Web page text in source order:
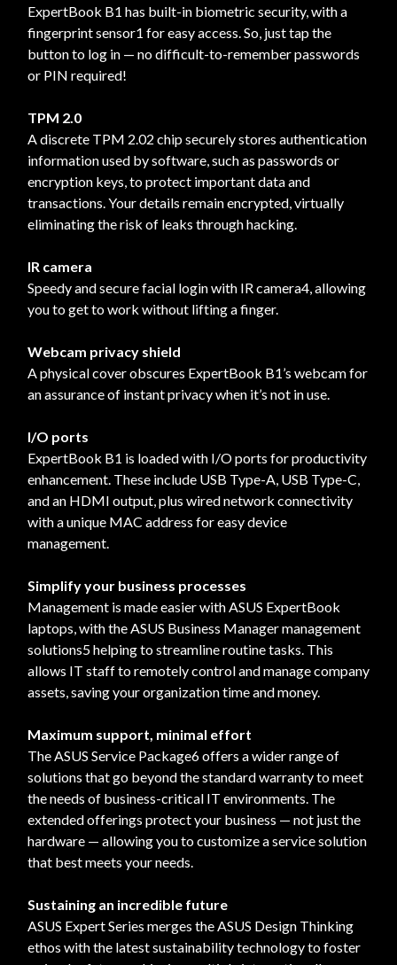
ExpertBook B1 has built-in biometric security, with a
fingerprint sensor1 for easy access. So, just tap the
button to log in — no difficult-to-remember passwords
or PIN required!
TPM 2.0
A discrete TPM 2.02 chip securely stores authentication
information used by software, such as passwords or
encryption keys, to protect important data and
transactions. Your details remain encrypted, virtually
eliminating the risk of leaks through hacking.
IR camera
Speedy and secure facial login with IR camera4, allowing
you to get to work without lifting a finger.
Webcam privacy shield
A physical cover obscures ExpertBook B1’s webcam for
an assurance of instant privacy when it’s not in use.
I/O ports
ExpertBook B1 is loaded with I/O ports for productivity
enhancement. These include USB Type-A, USB Type-C,
and an HDMI output, plus wired network connectivity
with a unique MAC address for easy device
management.
Simplify your business processes
Management is made easier with ASUS ExpertBook
laptops, with the ASUS Business Manager management
solutions5 helping to streamline routine tasks. This
allows IT staff to remotely control and manage company
assets, saving your organization time and money.
Maximum support, minimal effort
The ASUS Service Package6 offers a wider range of
solutions that go beyond the standard warranty to meet
the needs of business-critical IT environments. The
extended offerings protect your business — not just the
hardware — allowing you to customize a service solution
that best meets your needs.
Sustaining an incredible future
ASUS Expert Series merges the ASUS Design Thinking
ethos with the latest sustainability technology to foster